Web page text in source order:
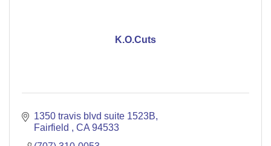
K.O.Cuts
1350 travis blvd suite 1523B
Fairfield
CA 94533